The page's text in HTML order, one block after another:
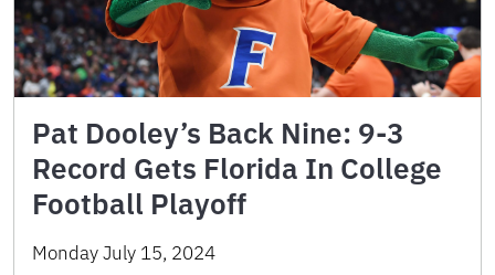
Pat Dooley’s Back Nine: 9-3
Record Gets Florida In College
Football Playoff
Monday July 15, 2024